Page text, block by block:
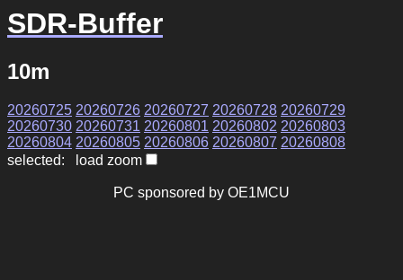
SDR-Buffer
10m
20260725 20260726 20260727 20260728 20260729
20260730 20260731 20260801 20260802 20260803
20260804 20260805 20260806 20260807 20260808
selected: load zoom
PC sponsored by OE1MCU